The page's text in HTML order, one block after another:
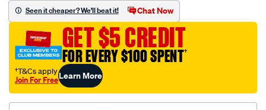
vel-
c-
coal-
rear/SPO2291481.html
Seen it cheaper? We'll beat it! Chat Now
GET $5 CREDIT
FOR EVERY $100 SPENT†
†T&Cs apply
Join For FreeLearn More